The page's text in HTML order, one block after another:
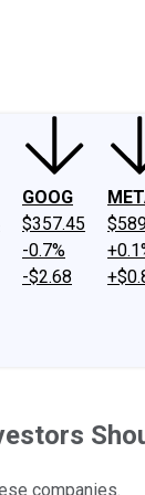
GOOG
$357.45
-0.7%
-$2.68
companies.